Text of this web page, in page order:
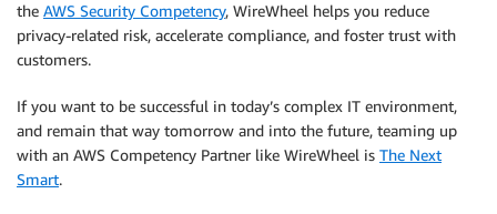
the AWS Security Competency, WireWheel helps you reduce
privacy-related risk, accelerate compliance, and foster trust with
customers.
If you want to be successful in today’s complex IT environment,
and remain that way tomorrow and into the future, teaming up
with an AWS Competency Partner like WireWheel is The Next
Smart.